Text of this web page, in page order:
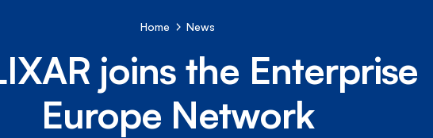
Home News
joins the Enterprise
Europe Network